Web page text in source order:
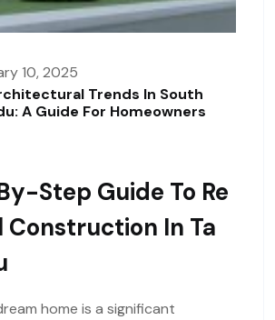
10, 2025
Trends In South
A Guide For Homeowners
Step Guide To Re
Construction In Ta
home is a significant